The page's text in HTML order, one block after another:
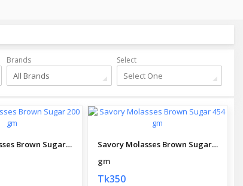
Brands
All Brands
Select
Select One
Savory Molasses Brown Sugar 200 gm
Savory Molasses Brown Sugar 454 gm
gm
Tk350